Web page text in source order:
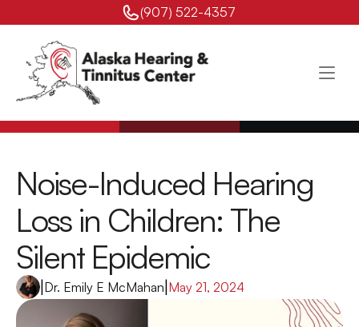
(907) 522-4357
Noise-Induced Hearing
Loss in Children: The
Silent Epidemic
Dr. Emily E McMahan May 21, 2024